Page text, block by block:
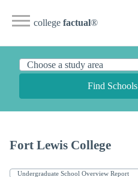
college factual®
Find Schools
Fort Lewis College